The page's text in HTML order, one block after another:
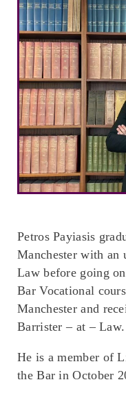
Petros Payiasis
Manchester with an
Law before going
Bar Vocational
Manchester and
Barrister – at – Law.
He is a member of
the Bar in October